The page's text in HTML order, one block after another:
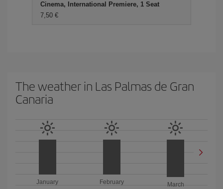
Cinema, International Premiere, 1 Seat
7,50 €
The weather in Las Palmas de Gran
Canaria
January
February
March